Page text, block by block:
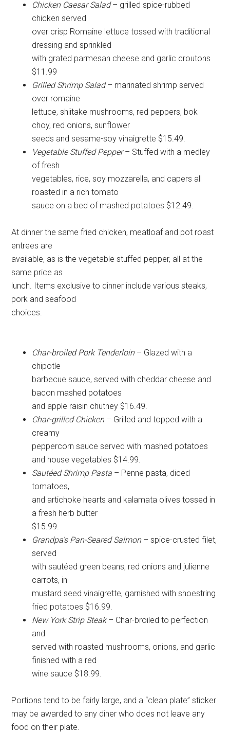
Chicken Caesar Salad– grilled spice-rubbed
chicken served
over crisp Romaine lettuce tossed with traditional
dressing and sprinkled
with grated parmesan cheese and garlic croutons
$11.99
Grilled Shrimp Salad– marinated shrimp served
over romaine
lettuce, shiitake mushrooms, red peppers, bok
choy, red onions, sunflower
seeds and sesame-soy vinaigrette $15.49.
Vegetable Stuffed Pepper– Stuffed with a medley
of fresh
vegetables, rice, soy mozzarella, and capers all
roasted in a rich tomato
sauce on a bed of mashed potatoes $12.49.
At dinner the same fried chicken, meatloaf and pot roast
entrees are
available, as is the vegetable stuffed pepper, all at the
same price as
lunch. Items exclusive to dinner include various steaks,
pork and seafood
choices.
Char-broiled Pork Tenderloin– Glazed with a
chipotle
barbecue sauce, served with cheddar cheese and
bacon mashed potatoes
and apple raisin chutney $16.49.
Char-grilled Chicken– Grilled and topped with a
creamy
peppercorn sauce served with mashed potatoes
and house vegetables $14.99.
Sautéed Shrimp Pasta – Penne pasta, diced
tomatoes,
and artichoke hearts and kalamata olives tossed in
a fresh herb butter
$15.99.
Grandpa’s Pan-Seared Salmon– spice-crusted filet,
served
with sautéed green beans, red onions and julienne
carrots, in
mustard seed vinaigrette, garnished with shoestring
fried potatoes $16.99.
New York Strip Steak– Char-broiled to perfection
and
served with roasted mushrooms, onions, and garlic
finished with a red
wine sauce $18.99.
Portions tend to be fairly large, and a “clean plate” sticker
may be awarded to any diner who does not leave any
food on their plate.